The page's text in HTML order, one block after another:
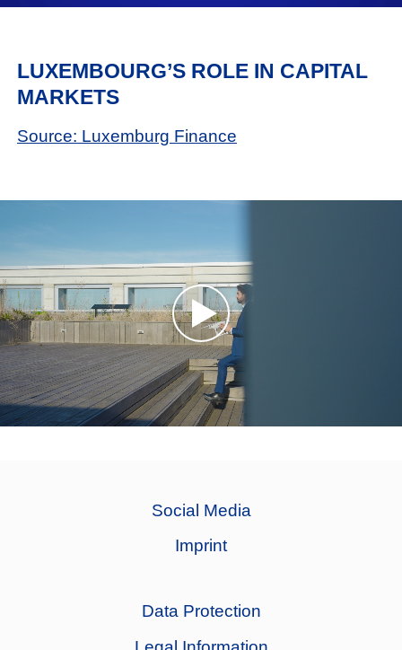
LUXEMBOURG’S ROLE IN CAPITAL
MARKETS
Source: Luxemburg Finance
Social Media
Imprint
Data Protection